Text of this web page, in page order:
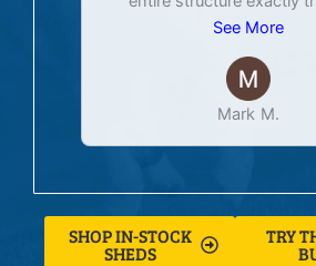
See More
Mark M.
SHOP IN-STOCK
SHEDS
TRY